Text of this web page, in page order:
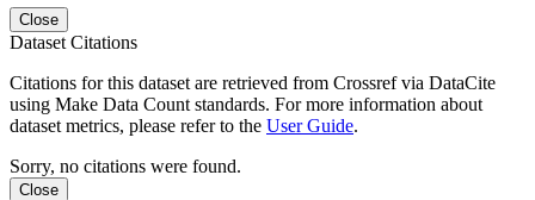
Close
Dataset Citations
Citations for this dataset are retrieved from Crossref via DataCite
using Make Data Count standards. For more information about
dataset metrics, please refer to the User Guide.
Sorry, no citations were found.
Close